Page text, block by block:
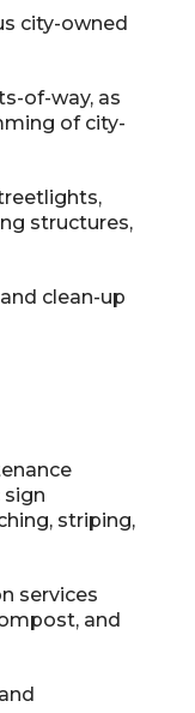
city-owned
of-way, as
of city-
structures,
clean-up
sign
striping,
services
and